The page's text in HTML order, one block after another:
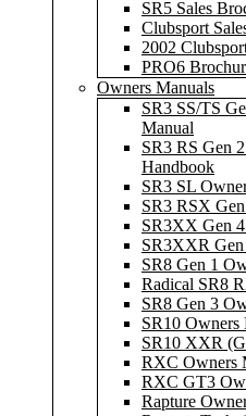
SR5 Sales
Clubsport
2002
PRO6
Owners Manuals
SR3 SS/TS
Manual
SR3 RS Gen
Handbook
SR3 SL
SR3 RSX
SR3XX Gen
SR3XXR
SR8 Gen 1
Radical SR8
SR8 Gen 3
SR10 Owners
SR10 XXR
RXC Owners
RXC GT3
Rapture